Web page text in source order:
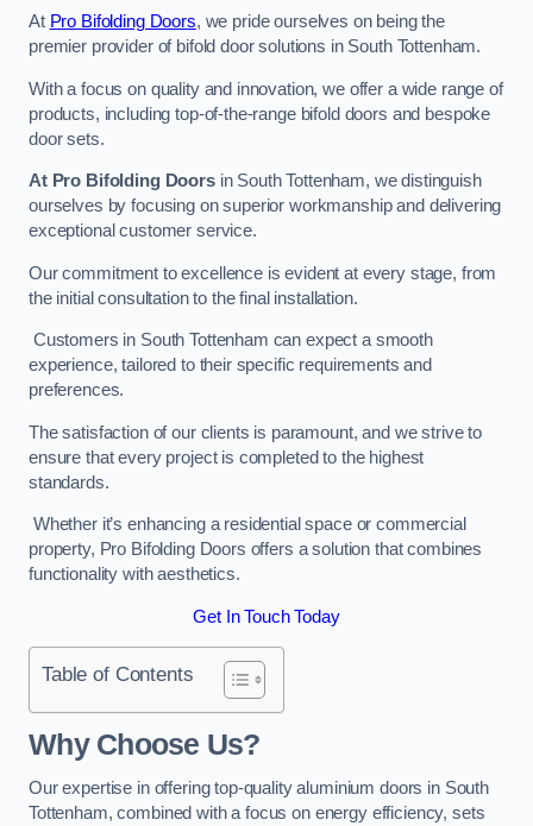
At Pro Bifolding Doors, we pride ourselves on being the
premier provider of bifold door solutions in South Tottenham.
With a focus on quality and innovation, we offer a wide range of
products, including top-of-the-range bifold doors and bespoke
door sets.
At Pro Bifolding Doorsin South Tottenham, we distinguish
ourselves by focusing on superior workmanship and delivering
exceptional customer service.
Our commitment to excellence is evident at every stage, from
the initial consultation to the final installation.
Customers in South Tottenham can expect a smooth
experience, tailored to their specific requirements and
preferences.
The satisfaction of our clients is paramount, and we strive to
ensure that every project is completed to the highest
standards.
Whether it’s enhancing a residential space or commercial
property, Pro Bifolding Doors offers a solution that combines
functionality with aesthetics.
Get In Touch Today
Table of Contents
Why Choose Us?
Our expertise in offering top-quality aluminium doors in South
Tottenham, combined with a focus on energy efficiency, sets